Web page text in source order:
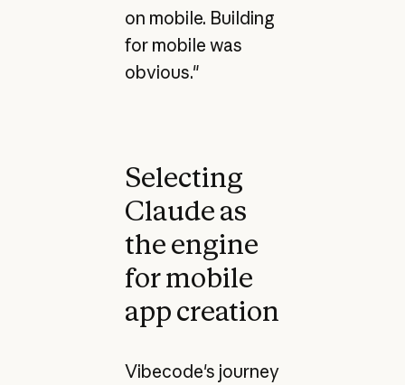
on mobile. Building
for mobile was
obvious."
Selecting
Claude as
the engine
for mobile
app creation
Vibecode's journey